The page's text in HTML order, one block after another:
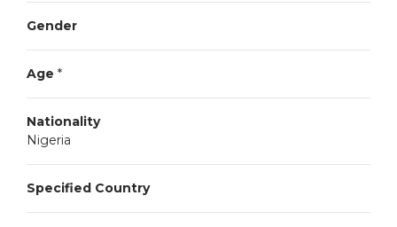
Gender
Age *
Nationality
Nigeria
Specified Country